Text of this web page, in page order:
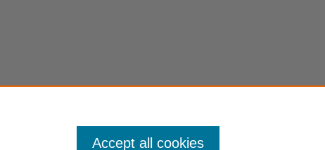
Accept all cookies